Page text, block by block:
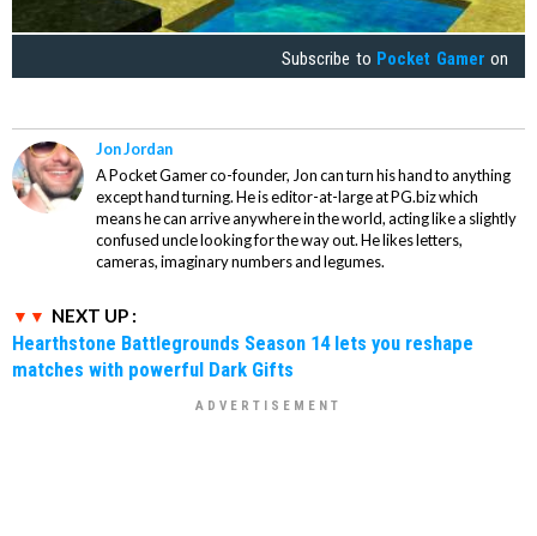
Subscribe to Pocket Gamer on
Jon Jordan
A Pocket Gamer co-founder, Jon can turn his hand to anything
except hand turning. He is editor-at-large at PG.biz which
means he can arrive anywhere in the world, acting like a slightly
confused uncle looking for the way out. He likes letters,
cameras, imaginary numbers and legumes.
NEXT UP :
Hearthstone Battlegrounds Season 14 lets you reshape
matches with powerful Dark Gifts